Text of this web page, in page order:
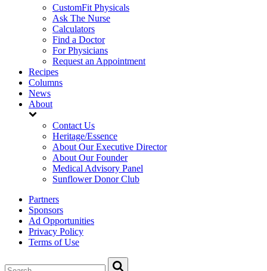
CustomFit Physicals
Ask The Nurse
Calculators
Find a Doctor
For Physicians
Request an Appointment
Recipes
Columns
News
About
Contact Us
Heritage/Essence
About Our Executive Director
About Our Founder
Medical Advisory Panel
Sunflower Donor Club
Partners
Sponsors
Ad Opportunities
Privacy Policy
Terms of Use